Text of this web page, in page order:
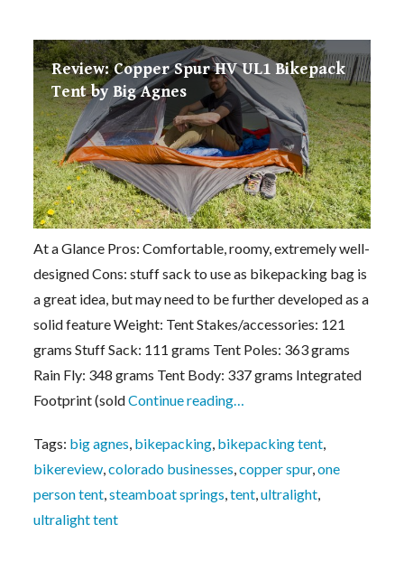
Review: Copper Spur HV UL1 Bikepack
Tent by Big Agnes
At a Glance Pros: Comfortable, roomy, extremely well-
designed Cons: stuff sack to use as bikepacking bag is
a great idea, but may need to be further developed as a
solid feature Weight: Tent Stakes/accessories: 121
grams Stuff Sack: 111 grams Tent Poles: 363 grams
Rain Fly: 348 grams Tent Body: 337 grams Integrated
Footprint (soldContinue reading…
Tags: big agnes, bikepacking, bikepacking tent,
bikereview,colorado businesses,copper spur,one
person tent,steamboat springs,tent,ultralight,
ultralight tent